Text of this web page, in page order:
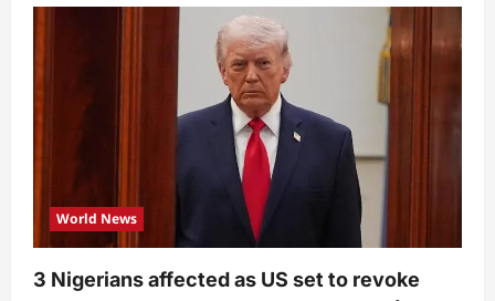
World News
3 Nigerians affected as US set to revoke